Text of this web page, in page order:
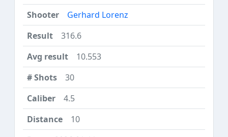
Gerhard Lorenz
316.6
10.553
30
4.5
10